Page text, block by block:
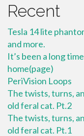
Recent
Tesla 14 lite
and more.
It’s been a long
home(page)
PeriVision Loops
The twists, turns,
old feral cat. Pt.2
The twists, turns,
old feral cat. Pt.1